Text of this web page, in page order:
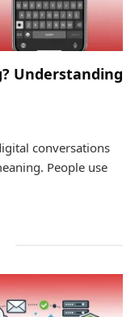
Understanding
conversations
People use